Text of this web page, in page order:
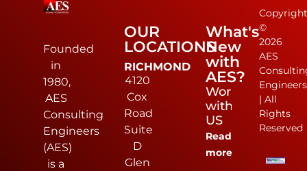
Founded
in
1980,
AES
Consulting
Engineers
(AES)
is a
OUR
LOCATIONS
RICHMOND
4120
Cox
Road
Suite
D
Glen
What's
New
with
AES?
Work
with
US
Read
more
©
2026
AES
Engineers
| All
Rights
Reserved